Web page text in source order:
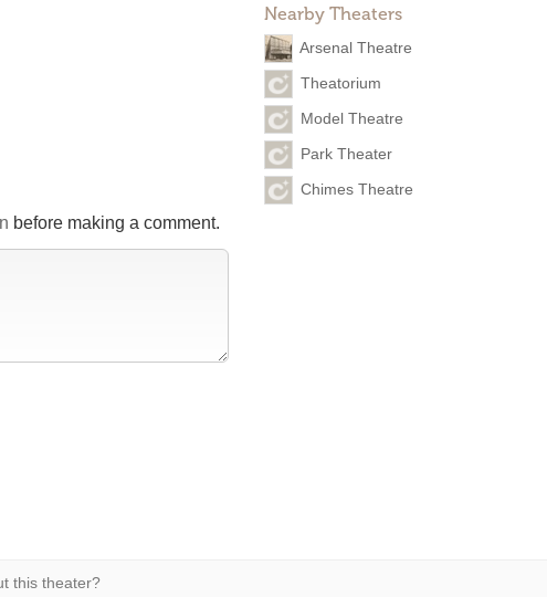
Nearby Theaters
Arsenal Theatre
Theatorium
Model Theatre
Park Theater
Chimes Theatre
before making a comment.
this theater?